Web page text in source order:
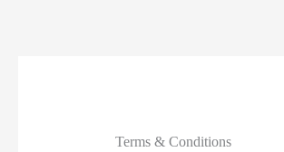
Terms & Conditions